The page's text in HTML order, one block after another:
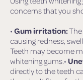
concerns that you
• Gum irritation:
causing redness,
Teeth may become
whitening gums.•
directly to the teeth